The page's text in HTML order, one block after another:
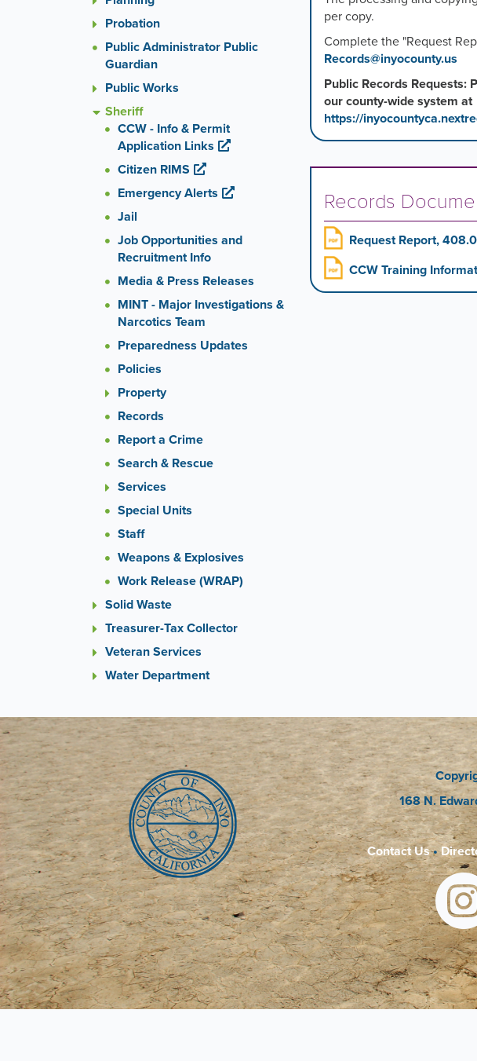
Probation
Public Administrator Public
Guardian
Public Works
Sheriff
CCW - Info & Permit
Application Links
Citizen RIMS
Emergency Alerts
Jail
Job Opportunities and
Recruitment Info
Media & Press Releases
MINT - Major Investigations &
Narcotics Team
Preparedness Updates
Policies
Property
Records
Report a Crime
Search & Rescue
Services
Special Units
Staff
Weapons & Explosives
Work Release (WRAP)
Solid Waste
Treasurer-Tax Collector
Veteran Services
Water Department
per copy.
Complete the "Request
Records@inyocounty.us
Public Records Requests:
our county-wide system at
https://
Records
Request Report,
CCW Training
168 N.
Contact Us•